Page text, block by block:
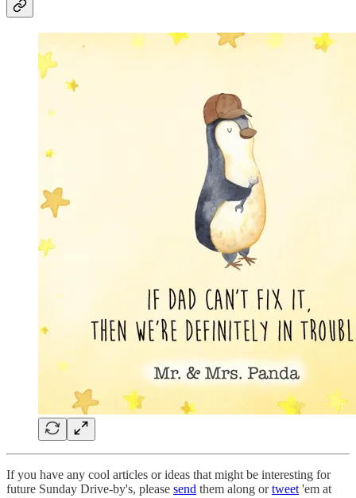
If you have any cool articles or ideas that might be interesting for
future Sunday Drive-by's, please send them along ortweet 'em at